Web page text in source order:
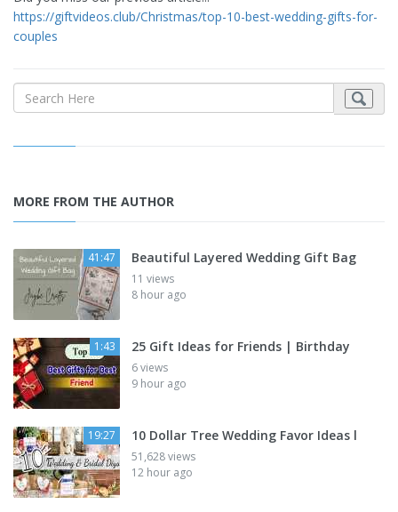
https://giftvideos.club/Christmas/top-10-best-wedding-gifts-for-
couples
MORE FROM THE AUTHOR
41:47 Beautiful Layered Wedding Gift Bag
11 views
8 hour ago
1:43 25 Gift Ideas for Friends | Birthday
6 views
9 hour ago
19:27 10 Dollar Tree Wedding Favor Ideas l
51,628 views
12 hour ago